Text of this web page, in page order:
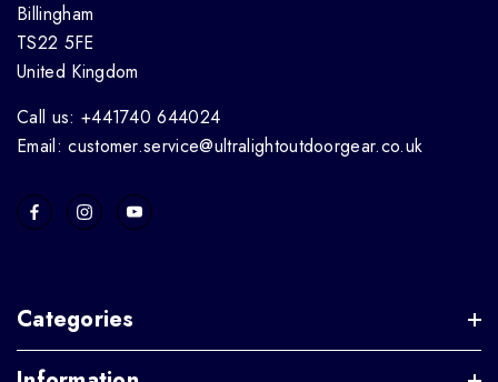
Billingham
TS22 5FE
United Kingdom
Call us: +441740 644024
Email: customer.service@ultralightoutdoorgear.co.uk
Categories